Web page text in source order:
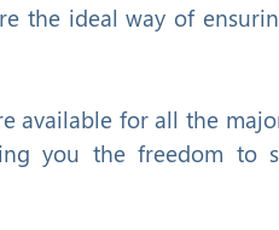
the ideal way of
available for all the
you the freedom to